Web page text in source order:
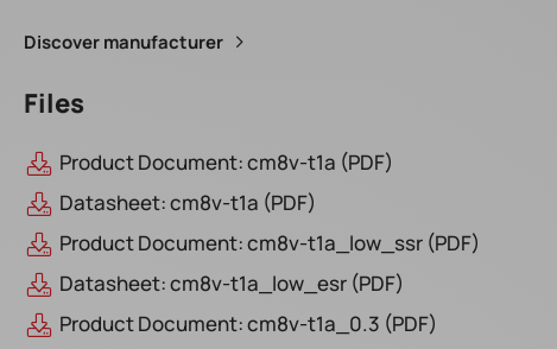
Discover manufacturer
Files
Product Document: cm8v-t1a (PDF)
Datasheet: cm8v-t1a (PDF)
Product Document: cm8v-t1a_low_ssr (PDF)
Datasheet: cm8v-t1a_low_esr (PDF)
Product Document: cm8v-t1a_0.3 (PDF)